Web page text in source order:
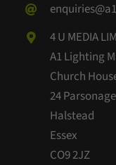
4 U MEDIA
A1 Lighting
Church
24
Halstead
Essex
CO9 2JZ